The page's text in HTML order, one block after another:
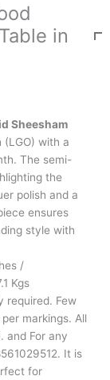
in
Sheesham
(LGO) with a
The semi-
the
polish and a
ensures
style with
/
Kgs
required. Few
markings. All
and For any
It is
for